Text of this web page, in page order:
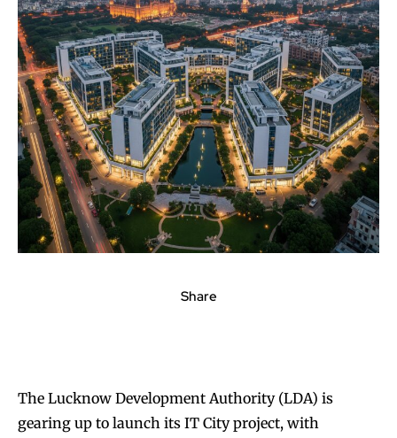
Share
The Lucknow Development Authority (LDA) is
gearing up to launch its IT City project, with